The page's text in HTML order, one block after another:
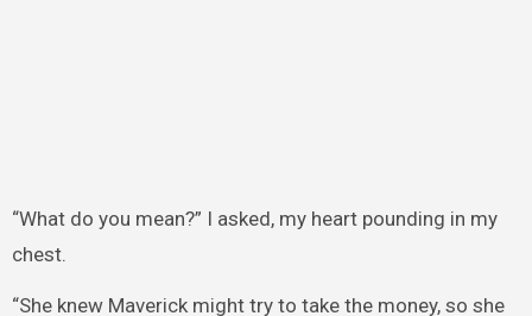
“What do you mean?” I asked, my heart pounding in my
chest.
“She knew Maverick might try to take the money, so she